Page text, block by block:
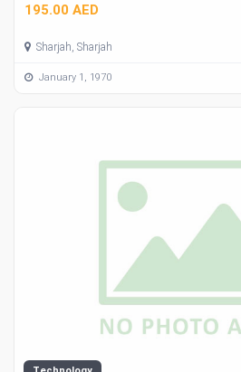
195.00 AED
Sharjah, Sharjah
January 1, 1970